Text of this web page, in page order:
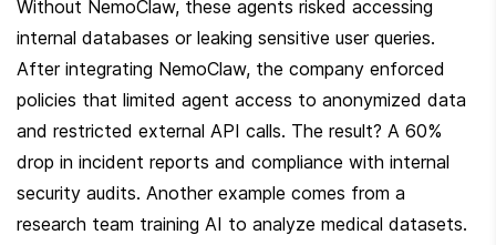
Without NemoClaw, these agents risked accessing
internal databases or leaking sensitive user queries.
After integrating NemoClaw, the company enforced
policies that limited agent access to anonymized data
and restricted external API calls. The result? A 60%
drop in incident reports and compliance with internal
security audits. Another example comes from a
research team training AI to analyze medical datasets.